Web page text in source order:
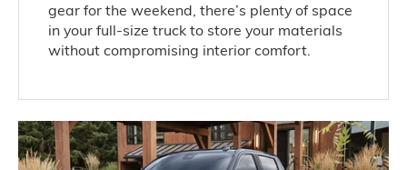
gear for the weekend, there’s plenty of space
in your full-size truck to store your materials
without compromising interior comfort.